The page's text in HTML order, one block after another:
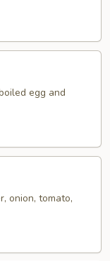
egg and
onion, tomato,